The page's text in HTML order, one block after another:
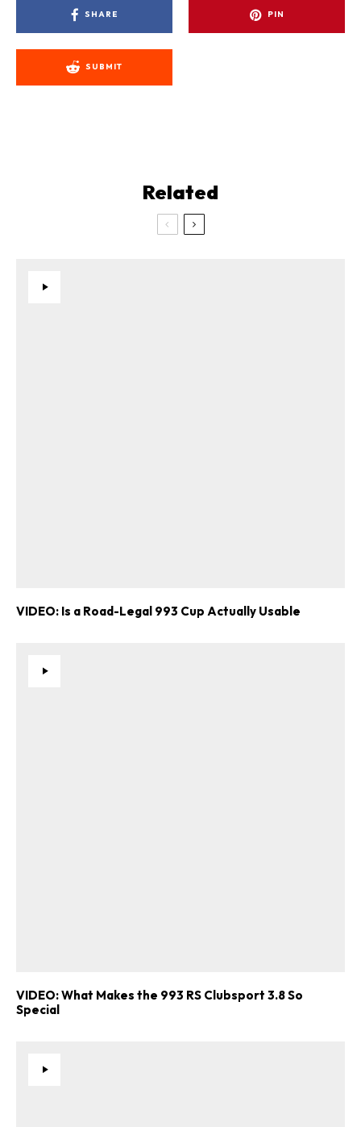
SHARE PIN
SUBMIT
Related
VIDEO: Is a Road-Legal 993 Cup Actually Usable
VIDEO: What Makes the 993 RS Clubsport 3.8 So
Special